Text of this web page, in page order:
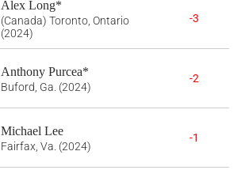
Alex Long*
(Canada) Toronto, Ontario
(2024)
-3
Anthony Purcea*
Buford, Ga. (2024)
-2
Michael Lee
Fairfax, Va. (2024)
-1